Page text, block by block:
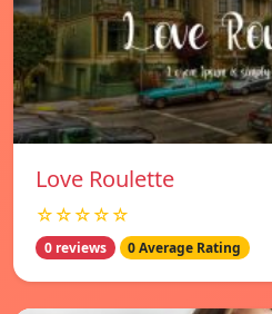
Love Roulette
☆☆☆☆☆
0 reviews 0 Average Rating